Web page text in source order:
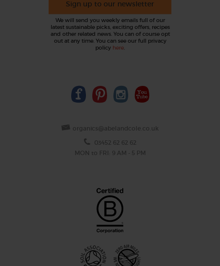
Sign up to our newsletter
We will send you weekly emails full of our
latest sustainable picks, exciting offers, recipes
and other related news. You can of course opt
out at any time. You can see our full privacy
policy here.
organics@abelandcole.co.uk
03452 62 62 62
MON to FRI: 9 AM - 5 PM